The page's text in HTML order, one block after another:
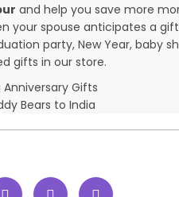
and help you save more
your spouse anticipates a
party, New Year, baby
gifts in our store.
Gifts
Bears to India